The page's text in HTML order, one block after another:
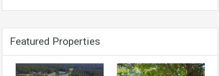
Featured Properties